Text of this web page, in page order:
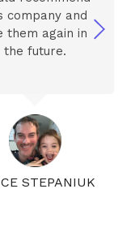
STEPANIUK
company and
them again in
the future.